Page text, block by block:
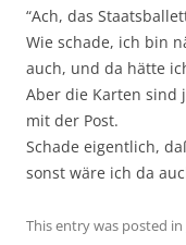
“Ach, das
Wie schade, ich bin
auch, und da hätte
Aber die Karten sind
mit der Post.
Schade eigentlich,
sonst wäre ich da
This entry was posted in